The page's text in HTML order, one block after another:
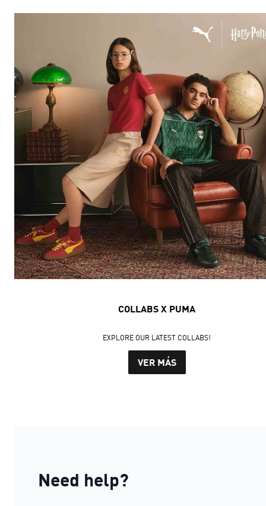
COLLABS X PUMA
EXPLORE OUR LATEST COLLABS!
VER MÁS
Need help?